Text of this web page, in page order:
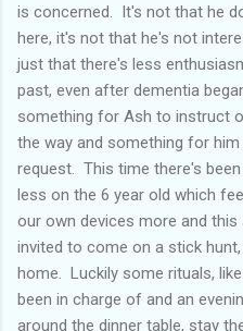
is concerned. It's not that he
here, it's not that he's not
just that there's less
past, even after dementia
something for Ash to instruct
the way and something for
request. This time there's
less on the 6 year old which
our own devices more and
invited to come on a stick
home. Luckily some rituals,
been in charge of and an
around the dinner table, stay